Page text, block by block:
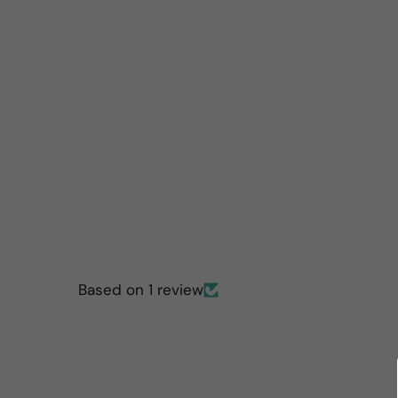
Based on 1 review